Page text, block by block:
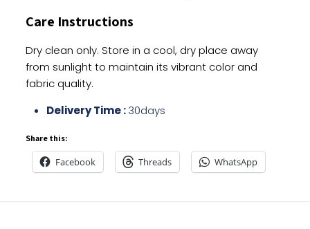
Care Instructions
Dry clean only. Store in a cool, dry place away
from sunlight to maintain its vibrant color and
fabric quality.
Delivery Time :30days
Share this:
Facebook Threads WhatsApp